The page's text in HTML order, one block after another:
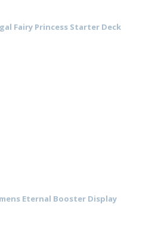
Fairy Princess Starter Deck
Eternal Booster Display